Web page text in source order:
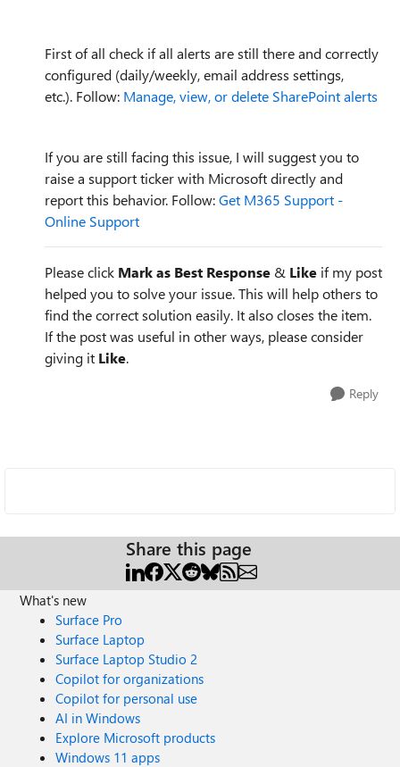
First of all check if all alerts are still there and correctly
configured (daily/weekly, email address settings,
etc.). Follow: Manage, view, or delete SharePoint alerts
If you are still facing this issue, I will suggest you to
raise a support ticker with Microsoft directly and
report this behavior. Follow:Get M365 Support -
Online Support
Please click Mark as Best Response & Like if my post
helped you to solve your issue. This will help others to
find the correct solution easily. It also closes the item.
If the post was useful in other ways, please consider
giving it Like.
Reply
Share this page
What's new
Surface Pro
Surface Laptop
Surface Laptop Studio 2
Copilot for organizations
Copilot for personal use
AI in Windows
Explore Microsoft products
Windows 11 apps